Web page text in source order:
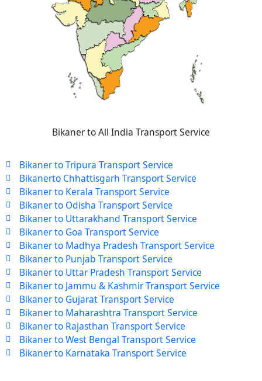
Bikaner to All India Transport Service
Bikaner to Tripura Transport Service
Bikanerto Chhattisgarh Transport Service
Bikaner to Kerala Transport Service
Bikaner to Odisha Transport Service
Bikaner to Uttarakhand Transport Service
Bikaner to Goa Transport Service
Bikaner to Madhya Pradesh Transport Service
Bikaner to Punjab Transport Service
Bikaner to Uttar Pradesh Transport Service
Bikaner to Jammu & Kashmir Transport Service
Bikaner to Gujarat Transport Service
Bikaner to Maharashtra Transport Service
Bikaner to Rajasthan Transport Service
Bikaner to West Bengal Transport Service
Bikaner to Karnataka Transport Service